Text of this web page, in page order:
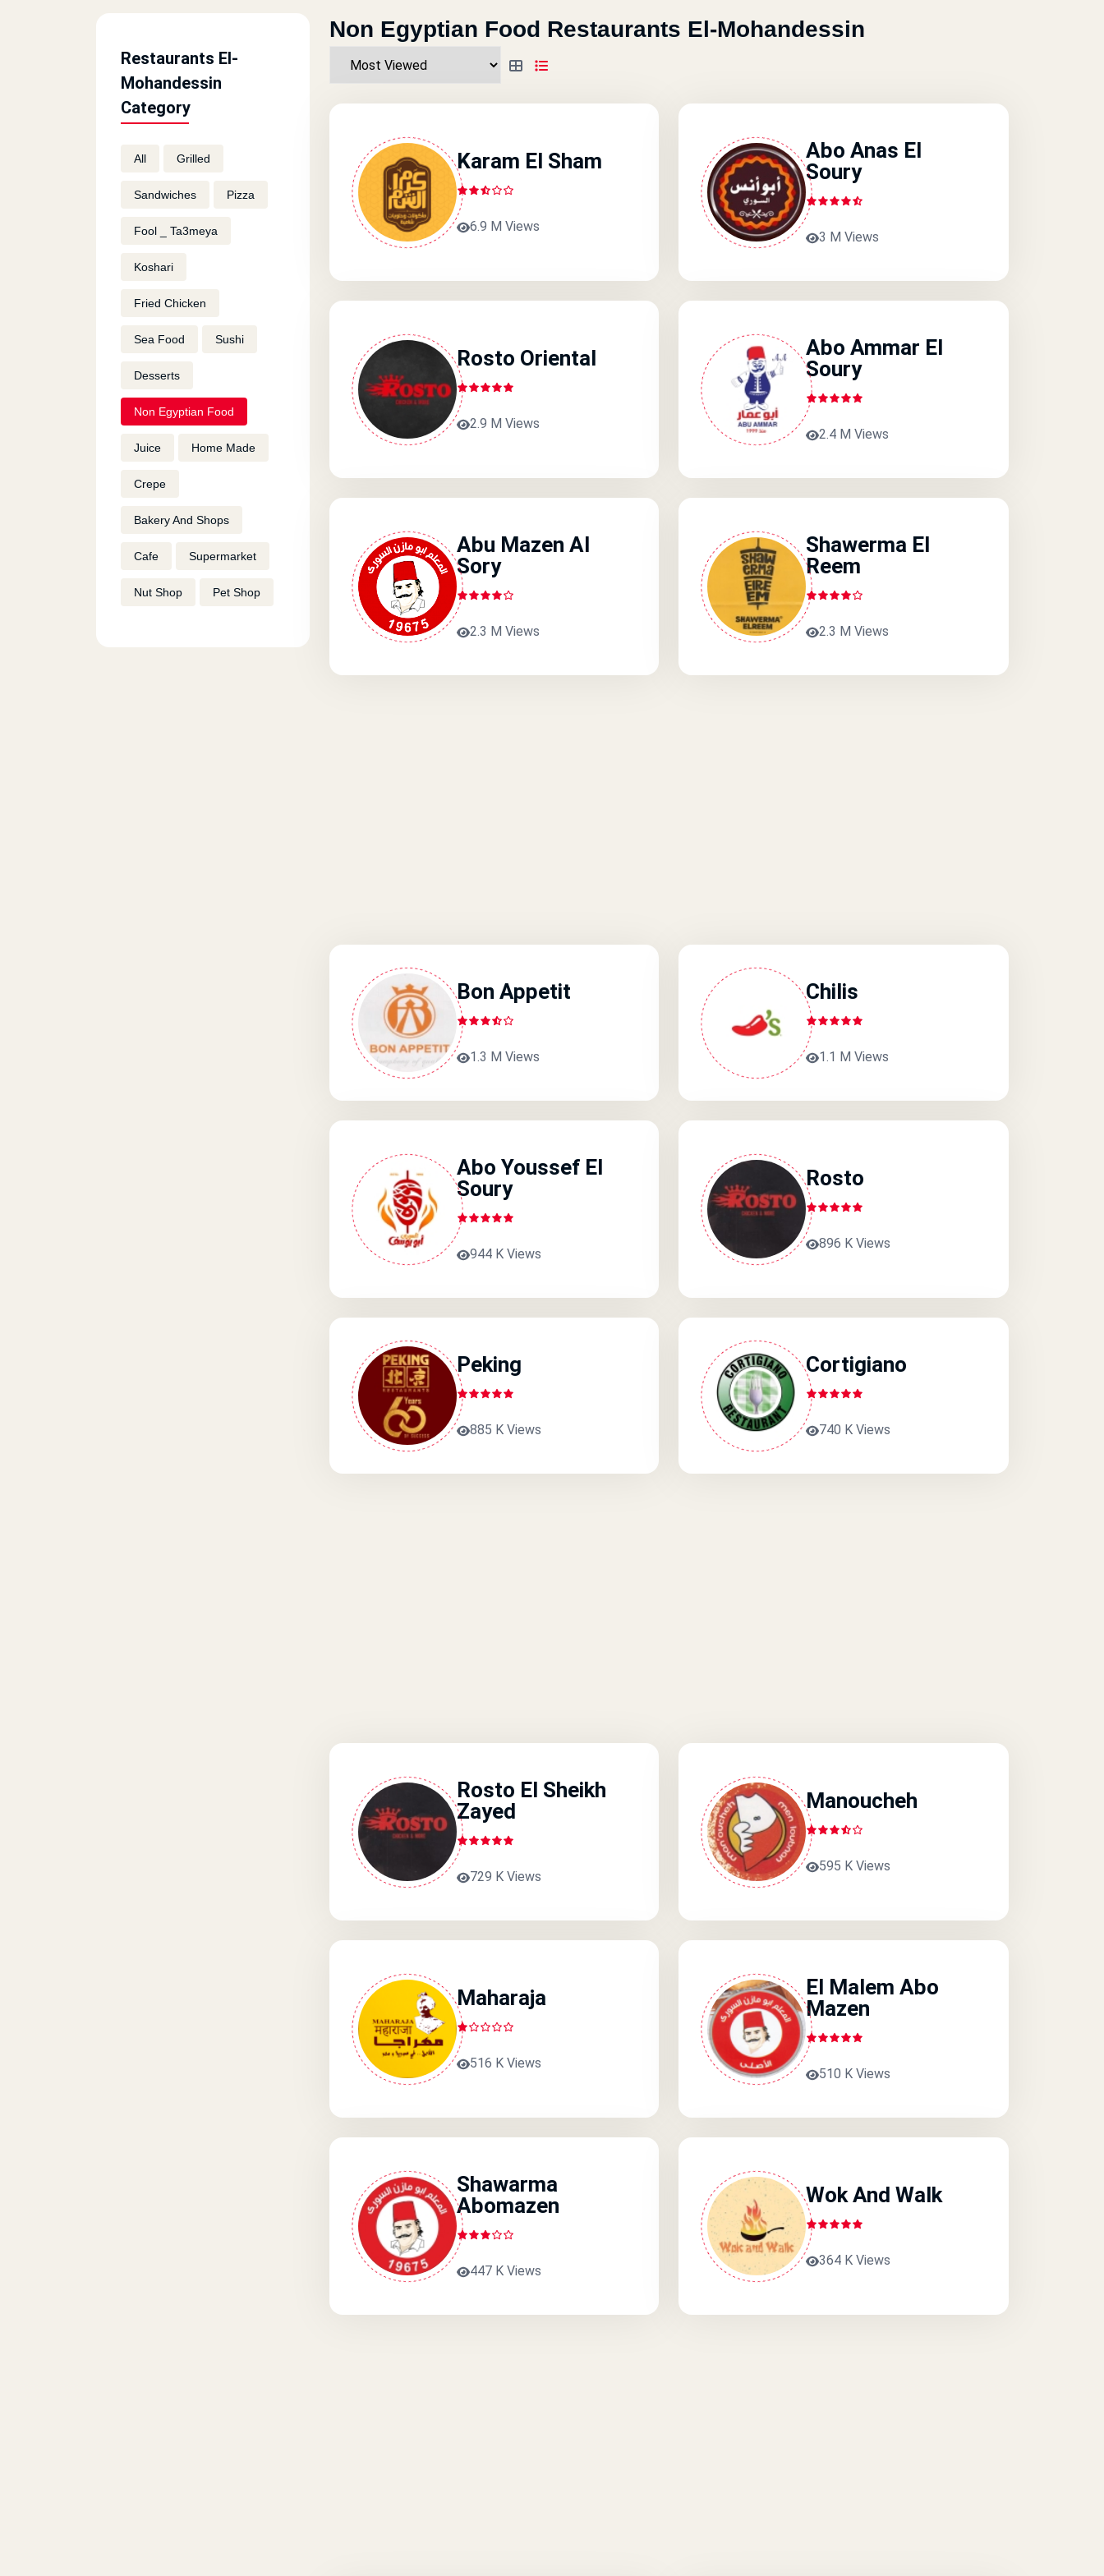
Restaurants El-
Mohandessin
Category
All Grilled
Sandwiches Pizza
Fool _ Ta3meya
Koshari
Fried Chicken
Sea Food Sushi
Desserts
Non Egyptian Food
Juice Home Made
Crepe
Bakery And Shops
Cafe Supermarket
Nut Shop Pet Shop
Non Egyptian Food Restaurants El-Mohandessin
Karam El Sham
6.9 M Views
Abo Anas El
Soury
3 M Views
Rosto Oriental
2.9 M Views
Abo Ammar El
Soury
2.4 M Views
Abu Mazen Al
Sory
2.3 M Views
Shawerma El
Reem
2.3 M Views
Bon Appetit
1.3 M Views
Chilis
1.1 M Views
Abo Youssef El
Soury
944 K Views
Rosto
896 K Views
Peking
885 K Views
Cortigiano
740 K Views
Rosto El Sheikh
Zayed
729 K Views
Manoucheh
595 K Views
Maharaja
516 K Views
El Malem Abo
Mazen
510 K Views
Shawarma
Abomazen
447 K Views
Wok And Walk
364 K Views